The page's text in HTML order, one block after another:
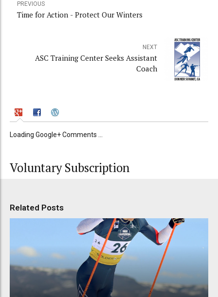
PREVIOUS
Time for Action - Protect Our Winters
NEXT
ASC Training Center Seeks Assistant
Coach
Loading Google+ Comments ...
Voluntary Subscription
Related Posts